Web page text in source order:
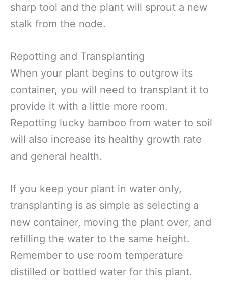
sharp tool and the plant will sprout a new
stalk from the node.
Repotting and Transplanting
When your plant begins to outgrow its
container, you will need to transplant it to
provide it with a little more room.
Repotting lucky bamboo from water to soil
will also increase its healthy growth rate
and general health.
If you keep your plant in water only,
transplanting is as simple as selecting a
new container, moving the plant over, and
refilling the water to the same height.
Remember to use room temperature
distilled or bottled water for this plant.